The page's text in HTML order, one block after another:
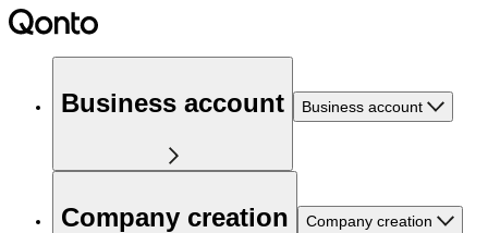
Business account Business account
Company creation Company creation